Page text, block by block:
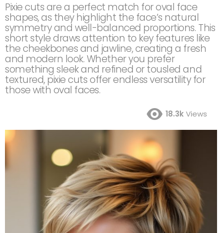
Pixie cuts are a perfect match for oval face
shapes, as they highlight the face’s natural
symmetry and well-balanced proportions. This
short style draws attention to key features like
the cheekbones and jawline, creating a fresh
and modern look. Whether you prefer
something sleek and refined or tousled and
textured, pixie cuts offer endless versatility for
those with oval faces.
18.3kViews